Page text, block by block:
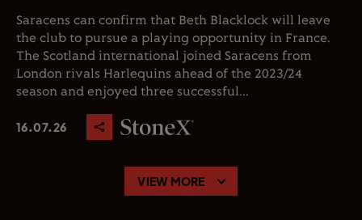
Saracens can confirm that Beth Blacklock will leave
the club to pursue a playing opportunity in France.
The Scotland international joined Saracens from
London rivals Harlequins ahead of the 2023/24
season and enjoyed three successful...
16.07.26
VIEW MORE